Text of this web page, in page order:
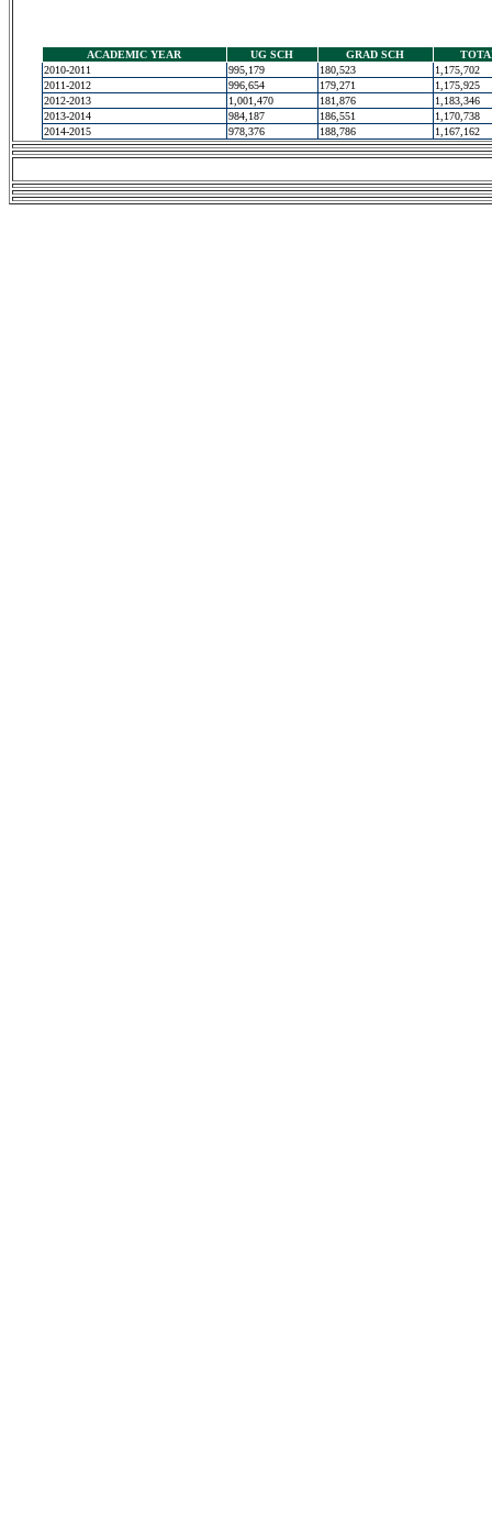
ACADEMIC YEAR UG SCH GRAD SCH
2010-2011
995,179 180,523
1,175,702
2011-2012
996,654 179,271
1,175,925
2012-2013
1,001,470 181,876
1,183,346
2013-2014
984,187 186,551
1,170,738
2014-2015
978,376 188,786 1,167,162